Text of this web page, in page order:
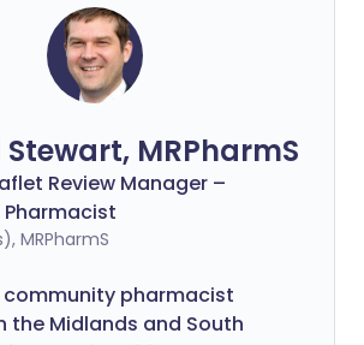
MRPharmS
Review Manager –
MRPharmS
community pharmacist
the Midlands and South